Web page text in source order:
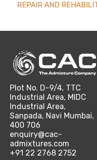
REPAIR AND
Plot No. D-9/4, TTC
Industrial Area, MIDC
Industrial Area,
Sanpada, Navi Mumbai,
400 706
enquiry@cac-
admixtures.com
+91 22 2768 2752